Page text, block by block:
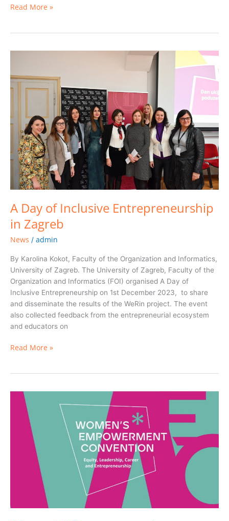
Read More »
A Day of Inclusive Entrepreneurship
in Zagreb
News / admin
By Karolina Kokot, Faculty of the Organization and Informatics,
University of Zagreb. The University of Zagreb, Faculty of the
Organization and Informatics (FOI) organised A Day of
Inclusive Entrepreneurship on 1st December 2023, to share
and disseminate the results of the WeRin project. The event
also collected feedback from the entrepreneurial ecosystem
and educators on
of
Inclusive
Entrepreneurship
Zagreb
Read More »
Women’s*
Empowerment
Convention
Münster,
Germany